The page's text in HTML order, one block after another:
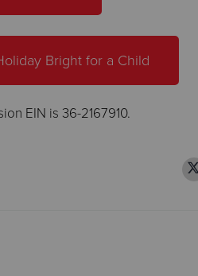
Bright for a Child
EIN is 36-2167910.